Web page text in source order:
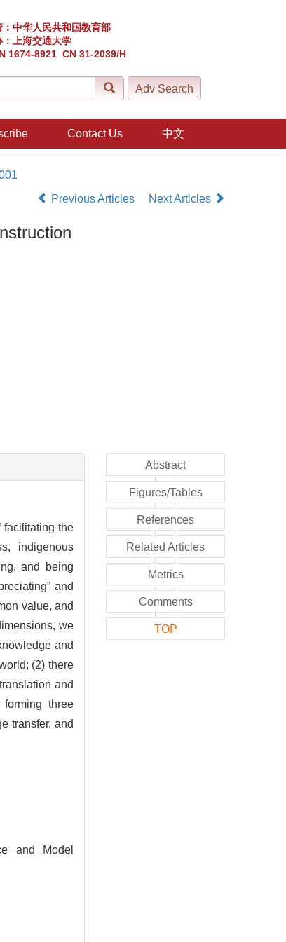
：中华人民共和国教育部
：上海交通大学
1674-8921 CN 31-2039/H
Contact Us 中文
Previous Articles
Next Articles
facilitating the
indigenous
and being
and
value, and
we
and
(2) there
and
three
transfer, and
and Model
Abstract
Figures/Tables
References
Related Articles
Metrics
Comments
TOP